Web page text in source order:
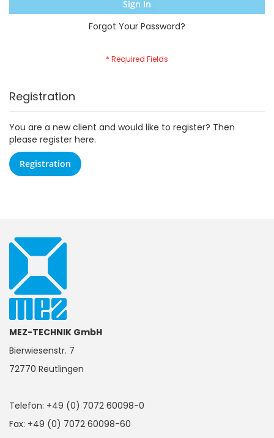
Sign In
Forgot Your Password?
Registration
You are a new client and would like to register? Then
please register here.
Registration
MEZ-TECHNIK GmbH
Bierwiesenstr. 7
72770 Reutlingen
Telefon: +49 (0) 7072 60098-0
Fax: +49 (0) 7072 60098-60